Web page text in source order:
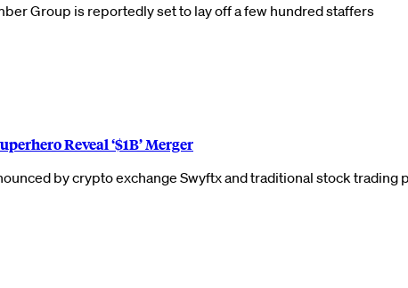
Group is reportedly set to lay off a few hundred staffers
Reveal ‘$1B’ Merger
by crypto exchange Swyftx and traditional stock trading